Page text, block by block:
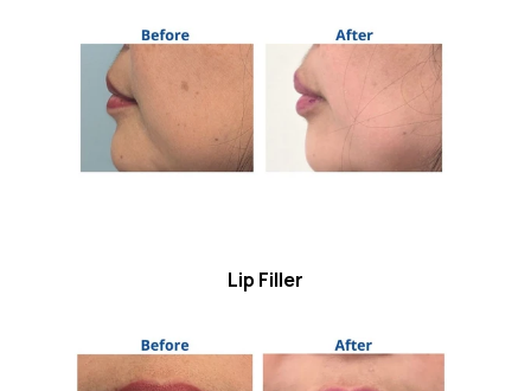
Lip Filler